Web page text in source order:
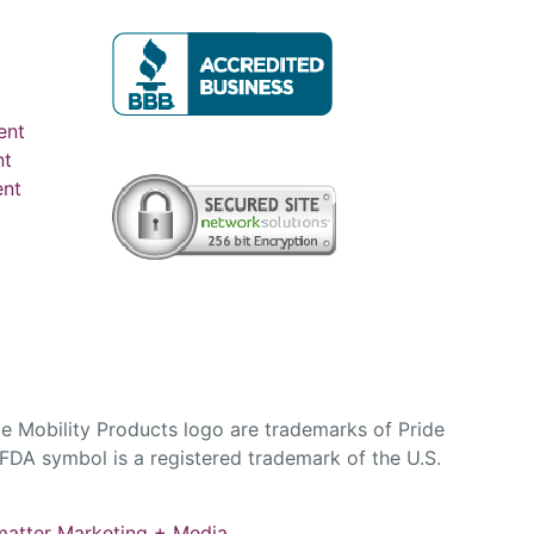
Mobility Products logo are trademarks of Pride
symbol is a registered trademark of the U.S.